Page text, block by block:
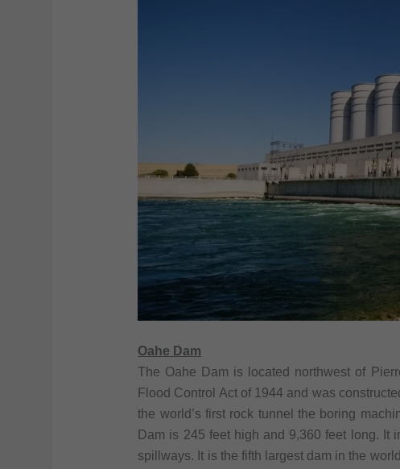
Oahe Dam
The Oahe Dam is located northwest of
Flood Control Act of 1944 and was
the world’s first rock tunnel the boring
Dam is 245 feet high and 9,360 feet long. It
spillways. It is the fifth largest dam in the